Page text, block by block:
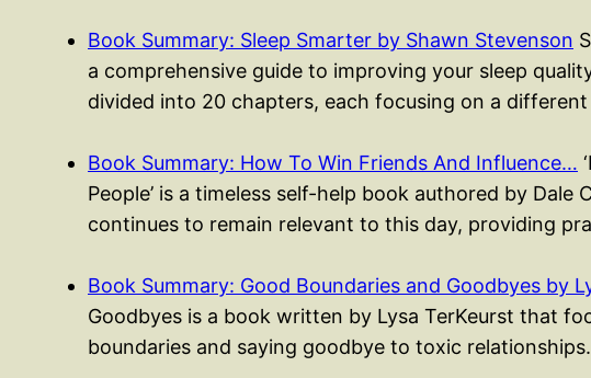
Book Summary: Sleep Smarter by Shawn Stevenson
a comprehensive guide to improving your sleep
divided into 20 chapters, each focusing on a
Book Summary: How To Win Friends And Influence…
People’ is a timeless self-help book authored by Dale
continues to remain relevant to this day, providing
Book Summary: Good Boundaries and Goodbyes by
Goodbyes is a book written by Lysa TerKeurst that
boundaries and saying goodbye to toxic